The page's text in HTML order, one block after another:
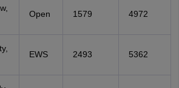
Open 1579 4972
EWS 2493 5362